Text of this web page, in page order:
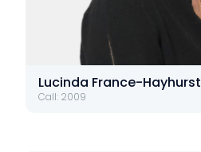
Lucinda France-Hayhurst
Call: 2009